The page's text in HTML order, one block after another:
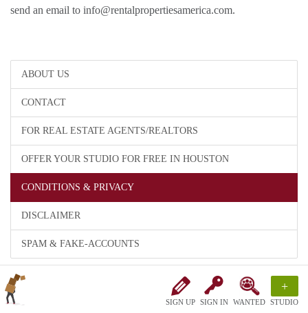
SIGN UP SIGN IN WANTED
+
STUDIO
ABOUT US
CONTACT
FOR REAL ESTATE AGENTS/REALTORS
OFFER YOUR STUDIO FOR FREE IN HOUSTON
CONDITIONS & PRIVACY
DISCLAIMER
SPAM & FAKE-ACCOUNTS
send an email to info@rentalpropertiesamerica.com.